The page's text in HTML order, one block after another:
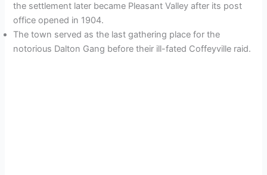
the settlement later became Pleasant Valley after its post
office opened in 1904.
The town served as the last gathering place for the
notorious Dalton Gang before their ill-fated Coffeyville raid.